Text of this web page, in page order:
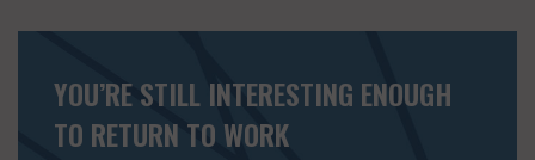
YOU’RE STILL INTERESTING ENOUGH
TO RETURN TO WORK